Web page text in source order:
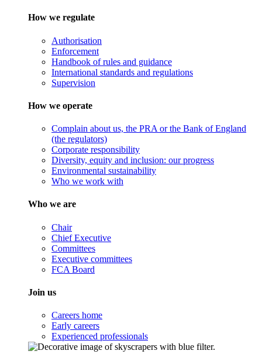
How we regulate
Authorisation
Enforcement
Handbook of rules and guidance
International standards and regulations
Supervision
How we operate
Complain about us, the PRA or the Bank of England
(the regulators)
Corporate responsibility
Diversity, equity and inclusion: our progress
Environmental sustainability
Who we work with
Who we are
Chair
Chief Executive
Committees
Executive committees
FCA Board
Join us
Careers home
Early careers
Experienced professionals